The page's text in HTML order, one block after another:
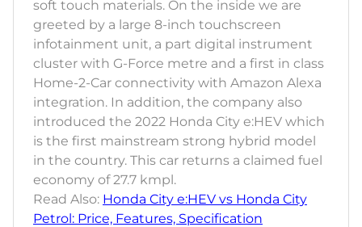
soft touch materials. On the inside we are
greeted by a large 8-inch touchscreen
infotainment unit, a part digital instrument
cluster with G-Force metre and a first in class
Home-2-Car connectivity with Amazon Alexa
integration. In addition, the company also
introduced the 2022 Honda City e:HEV which
is the first mainstream strong hybrid model
in the country. This car returns a claimed fuel
economy of 27.7 kmpl.
Read Also: Honda City e:HEV vs Honda City
Petrol: Price, Features, Specification